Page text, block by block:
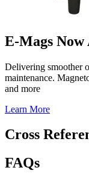
E-Mags Now
Delivering smoother
maintenance.
and more
Learn More
Cross
FAQs